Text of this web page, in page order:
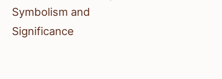
Symbolism and
Significance